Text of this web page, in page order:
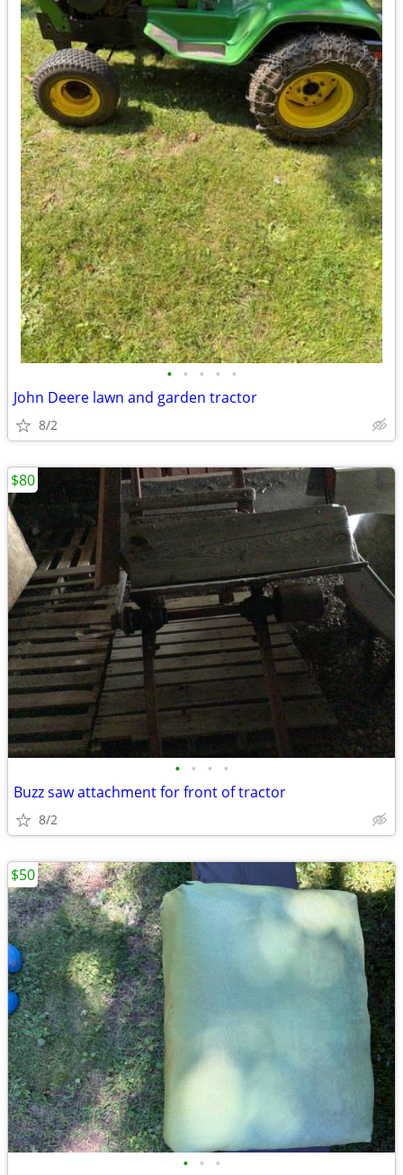
• • • • •
John Deere lawn and garden tractor
8/2
• • • •
Buzz saw attachment for front of tractor
8/2
$80
• • •
$50